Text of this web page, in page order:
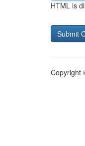
HTML is
Copyright